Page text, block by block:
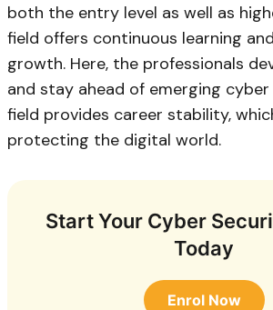
both the entry level as well as
field offers continuous learning
growth. Here, the professionals
and stay ahead of emerging
field provides career stability,
protecting the digital world.
Start Your Cyber
Today
Enrol Now